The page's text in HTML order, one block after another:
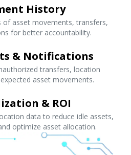
History
of asset movements, transfers,
for better accountability.
& Notifications
transfers, location
asset movements.
& ROI
data to reduce idle assets,
optimize asset allocation.